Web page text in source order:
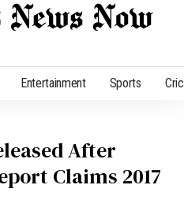
Entertainment Sports
After
Claims 2017